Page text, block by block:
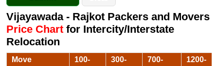
Vijayawada - Rajkot Packers and Movers
Price Chartfor Intercity/Interstate
Relocation
Move
100-
300-
700-
1200-